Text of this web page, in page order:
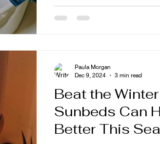
Beat the
Sunbeds Can
Better This
Paula Morgan
Dec 9, 2024
3 min read